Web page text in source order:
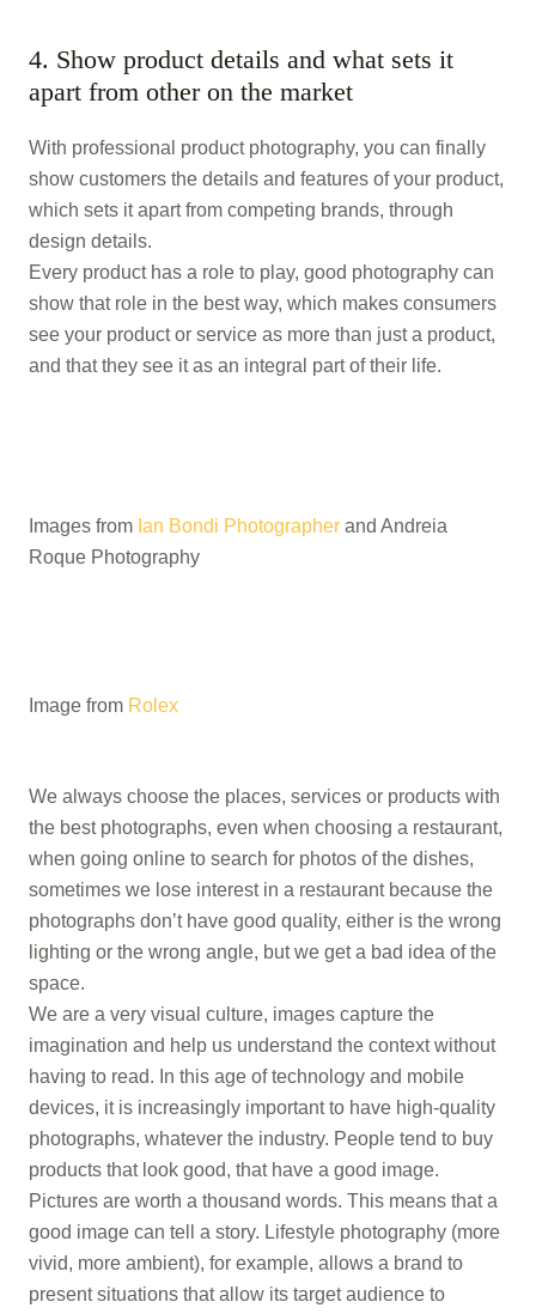
4. Show product details and what sets it
apart from other on the market
With professional product photography, you can finally
show customers the details and features of your product,
which sets it apart from competing brands, through
design details.
Every product has a role to play, good photography can
show that role in the best way, which makes consumers
see your product or service as more than just a product,
and that they see it as an integral part of their life.
Images from Ian Bondi Photographerand Andreia
Roque Photography
Image from Rolex
We always choose the places, services or products with
the best photographs, even when choosing a restaurant,
when going online to search for photos of the dishes,
sometimes we lose interest in a restaurant because the
photographs don’t have good quality, either is the wrong
lighting or the wrong angle, but we get a bad idea of ​​the
space.
We are a very visual culture, images capture the
imagination and help us understand the context without
having to read. In this age of technology and mobile
devices, it is increasingly important to have high-quality
photographs, whatever the industry. People tend to buy
products that look good, that have a good image.
Pictures are worth a thousand words. This means that a
good image can tell a story. Lifestyle photography (more
vivid, more ambient), for example, allows a brand to
present situations that allow its target audience to